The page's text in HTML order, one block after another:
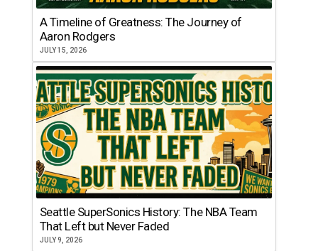
A Timeline of Greatness: The Journey of
Aaron Rodgers
JULY 15, 2026
Seattle SuperSonics History: The NBA Team
That Left but Never Faded
JULY 9, 2026